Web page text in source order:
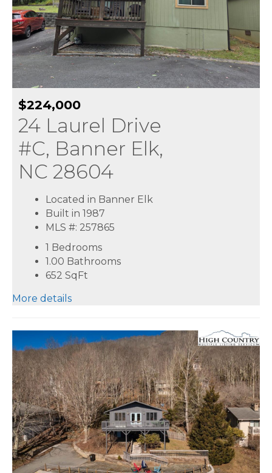
$224,000
24 Laurel Drive
#C, Banner Elk,
NC 28604
Located in Banner Elk
Built in 1987
MLS #: 257865
1 Bedrooms
1.00 Bathrooms
652 SqFt
More details